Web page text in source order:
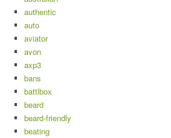
authentic
auto
aviator
avon
axp3
bans
battlbox
beard
beard-friendly
beating